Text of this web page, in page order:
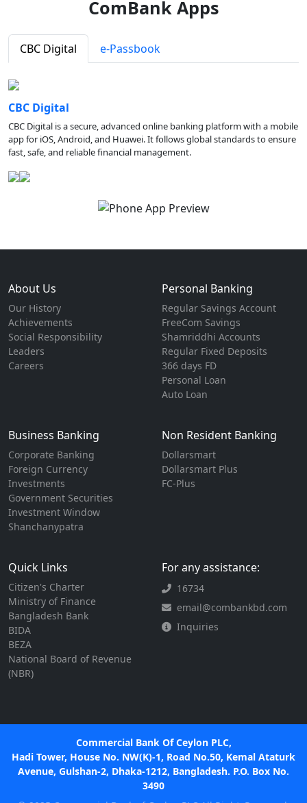
ComBank Apps
CBC Digital e-Passbook
CBC Digital
CBC Digital is a secure, advanced online banking platform with a mobile
app for iOS, Android, and Huawei. It follows global standards to ensure
fast, safe, and reliable financial management.
About Us
Our History
Achievements
Social Responsibility
Leaders
Careers
Personal Banking
Regular Savings Account
FreeCom Savings
Shamriddhi Accounts
Regular Fixed Deposits
366 days FD
Personal Loan
Auto Loan
Business Banking
Corporate Banking
Foreign Currency
Investments
Government Securities
Investment Window
Shanchanypatra
Non Resident Banking
Dollarsmart
Dollarsmart Plus
FC-Plus
Quick Links
Citizen's Charter
Ministry of Finance
Bangladesh Bank
BIDA
BEZA
National Board of Revenue
(NBR)
For any assistance:
16734
email@combankbd.com
Inquiries
Commercial Bank Of Ceylon PLC,
Hadi Tower, House No. NW(K)-1, Road No.50, Kemal Ataturk
Avenue, Gulshan-2, Dhaka-1212, Bangladesh. P.O. Box No.
3490